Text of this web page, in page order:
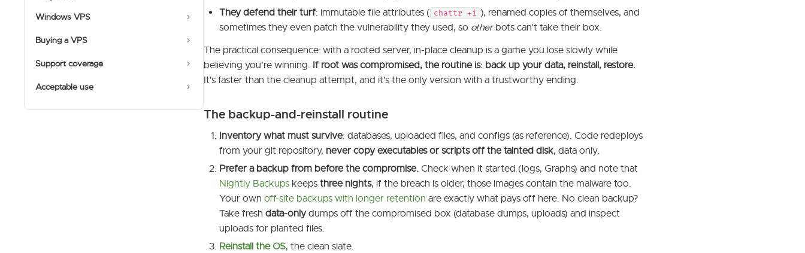
Windows VPS
Buying a VPS
Support coverage
Acceptable use
They defend their turf: immutable file attributes ( chattr +i ), renamed copies of themselves, and
sometimes they even patch the vulnerability they used, so otherbots can't take their box.
The practical consequence: with a rooted server, in-place cleanup is a game you lose slowly while
believing you're winning. If root was compromised, the routine is: back up your data, reinstall, restore.
It's faster than the cleanup attempt, and it's the only version with a trustworthy ending.
The backup-and-reinstall routine
Inventory what must survive: databases, uploaded files, and configs (as reference). Code redeploys
from your git repository, never copy executables or scripts off the tainted disk, data only.
Prefer a backup from before the compromise. Check when it started (logs, Graphs) and note that
Nightly Backups keeps three nights, if the breach is older, those images contain the malware too.
Your own off-site backups with longer retention are exactly what pays off here. No clean backup?
Take fresh data-onlydumps off the compromised box (database dumps, uploads) and inspect
uploads for planted files.
Reinstall the OS, the clean slate.